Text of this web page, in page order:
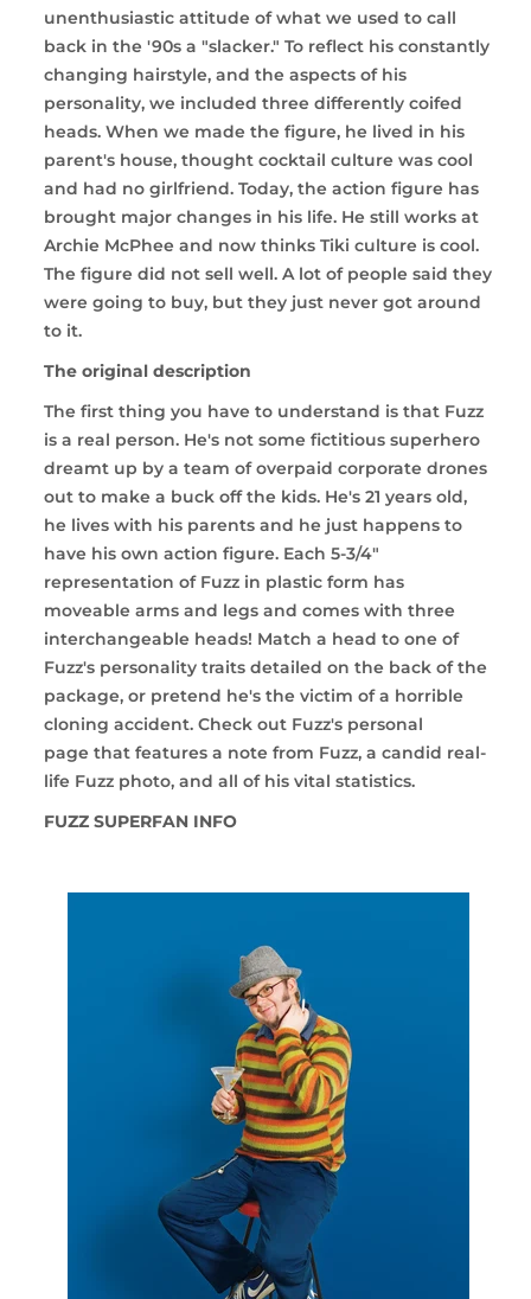
unenthusiastic attitude of what we used to call
back in the '90s a "slacker." To reflect his constantly
changing hairstyle, and the aspects of his
personality, we included three differently coifed
heads. When we made the figure, he lived in his
parent's house, thought cocktail culture was cool
and had no girlfriend. Today, the action figure has
brought major changes in his life. He still works at
Archie McPhee and now thinks Tiki culture is cool.
The figure did not sell well. A lot of people said they
were going to buy, but they just never got around
to it.
The original description
The first thing you have to understand is that Fuzz
is a real person. He's not some fictitious superhero
dreamt up by a team of overpaid corporate drones
out to make a buck off the kids. He's 21 years old,
he lives with his parents and he just happens to
have his own action figure. Each 5-3/4"
representation of Fuzz in plastic form has
moveable arms and legs and comes with three
interchangeable heads! Match a head to one of
Fuzz's personality traits detailed on the back of the
package, or pretend he's the victim of a horrible
cloning accident. Check out Fuzz's personal
pagethat features a note from Fuzz, a candid real-
life Fuzz photo, and all of his vital statistics.
FUZZ SUPERFAN INFO